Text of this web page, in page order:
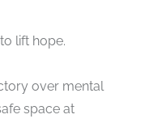
lift hope.
over mental
space at